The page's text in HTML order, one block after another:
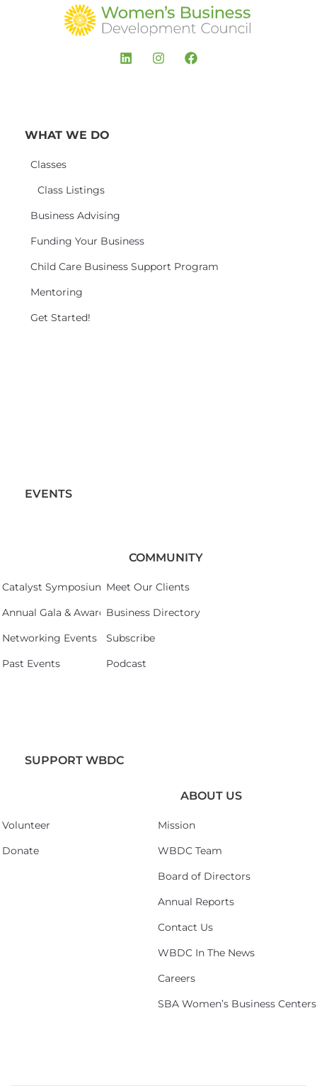
WHAT WE DO
Classes
Class Listings
Business Advising
Funding Your Business
Child Care Business Support Program
Mentoring
Get Started!
EVENTS
Catalyst Symposium 2026
Annual Gala & Awards Celebration 2026
Networking Events
Past Events
COMMUNITY
Meet Our Clients
Business Directory
Subscribe
Podcast
SUPPORT WBDC
Volunteer
Donate
ABOUT US
Mission
WBDC Team
Board of Directors
Annual Reports
Contact Us
WBDC In The News
Careers
SBA Women’s Business Centers